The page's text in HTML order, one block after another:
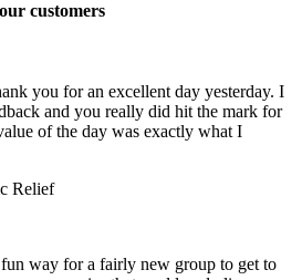
customers
you for an excellent day yesterday. I
and you really did hit the mark for
of the day was exactly what I
Relief
way for a fairly new group to get to